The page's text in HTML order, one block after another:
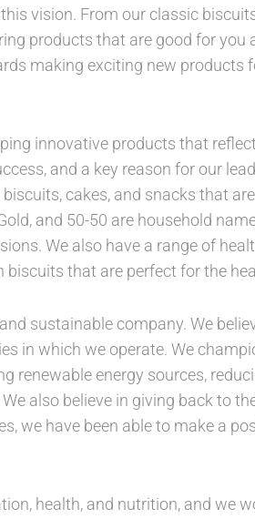
vision. From our classic
products that are good for you
making exciting new products
innovative products that
and a key reason for our
cakes, and snacks that
and 50-50 are household
We also have a range of
biscuits that are perfect for the
sustainable company. We
in which we operate. We
renewable energy sources,
also believe in giving back to
we have been able to make a
health, and nutrition, and we